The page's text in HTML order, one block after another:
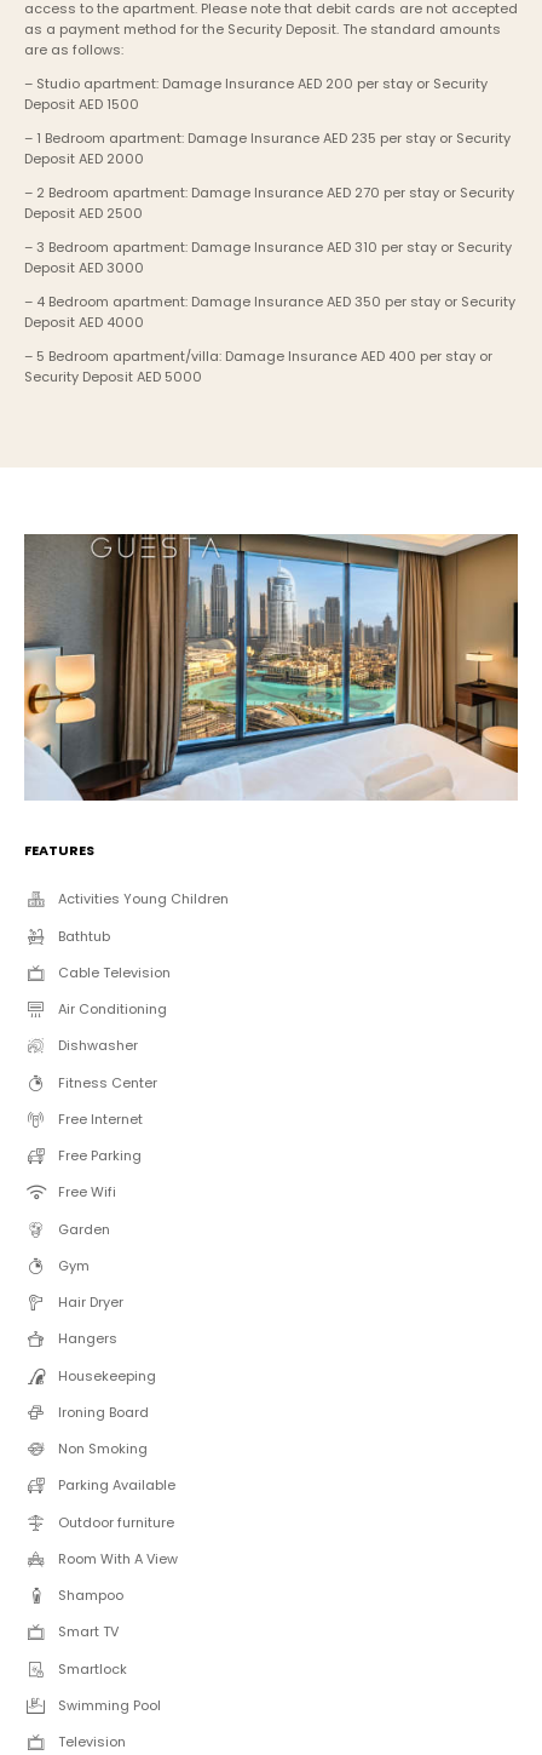
access to the apartment. Please note that debit cards are not accepted
as a payment method for the Security Deposit. The standard amounts
are as follows:
– Studio apartment: Damage Insurance AED 200 per stay or Security
Deposit AED 1500
– 1 Bedroom apartment: Damage Insurance AED 235 per stay or Security
Deposit AED 2000
– 2 Bedroom apartment: Damage Insurance AED 270 per stay or Security
Deposit AED 2500
– 3 Bedroom apartment: Damage Insurance AED 310 per stay or Security
Deposit AED 3000
– 4 Bedroom apartment: Damage Insurance AED 350 per stay or Security
Deposit AED 4000
– 5 Bedroom apartment/villa: Damage Insurance AED 400 per stay or
Security Deposit AED 5000
FEATURES
Activities Young Children
Bathtub
Cable Television
Air Conditioning
Dishwasher
Fitness Center
Free Internet
Free Parking
Free Wifi
Garden
Gym
Hair Dryer
Hangers
Housekeeping
Ironing Board
Non Smoking
Parking Available
Outdoor furniture
Room With A View
Shampoo
Smart TV
Smartlock
Swimming Pool
Television